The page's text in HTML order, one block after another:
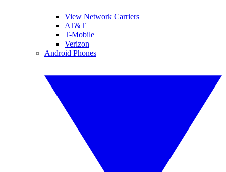
View Network Carriers
AT&T
T-Mobile
Verizon
Android Phones